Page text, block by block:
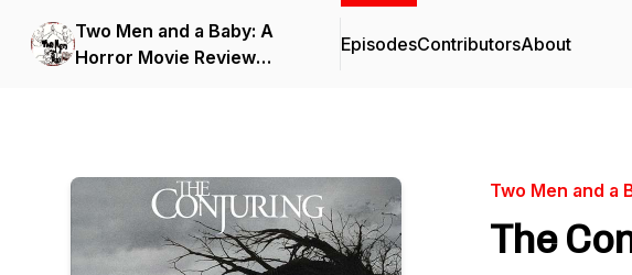
Two Men and a Baby: A
Horror Movie Review
EpisodesContributorsAbout
Two Men and a
The